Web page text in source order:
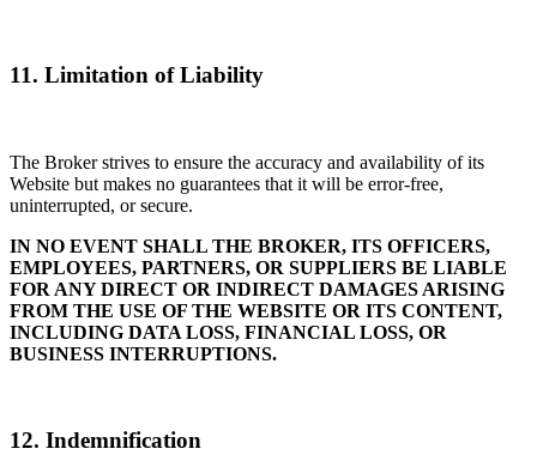
11. Limitation of Liability
The Broker strives to ensure the accuracy and availability of its
Website but makes no guarantees that it will be error-free,
uninterrupted, or secure.
IN NO EVENT SHALL THE BROKER, ITS OFFICERS,
EMPLOYEES, PARTNERS, OR SUPPLIERS BE LIABLE
FOR ANY DIRECT OR INDIRECT DAMAGES ARISING
FROM THE USE OF THE WEBSITE OR ITS CONTENT,
INCLUDING DATA LOSS, FINANCIAL LOSS, OR
BUSINESS INTERRUPTIONS.
12. Indemnification